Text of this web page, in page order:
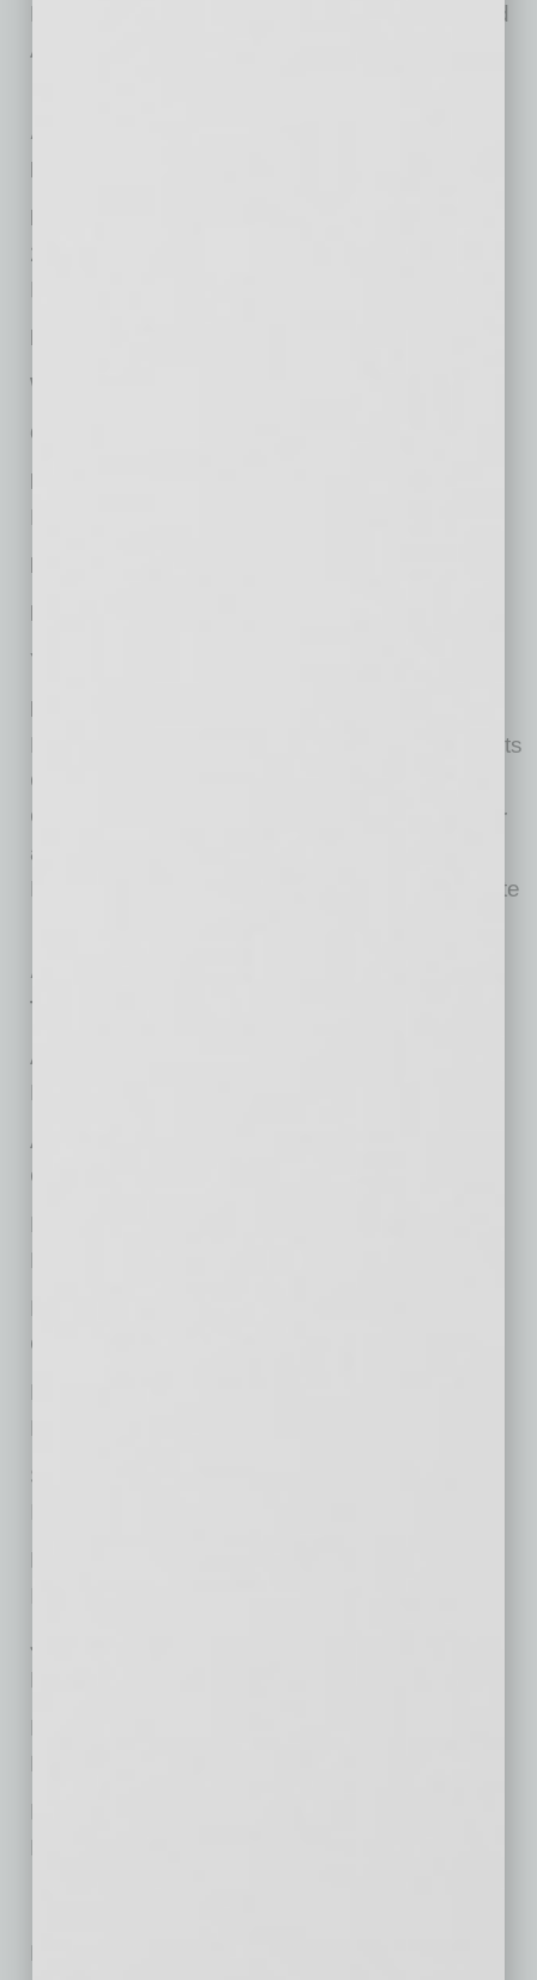
Hendersonville and Nashville, Tennessee; and
Austin, Dallas, Houston and Plano, Texas.
At-a-Glance
Firm Name:
Main Local Office:
2415 E. Camelback Rd., Suite 600
Phoenix, AZ 85016
Phone:
Website:
Offices in Metro Phoenix:
Nationally Headquartered:
Kansas City, MO
Managing Partner:
No. of Years with Firm:
Year Established Locally:
Practices:
Bankruptcy, Restructuring, and Creditors’ Rights
Corporate and Business Transactions; Health
Care; Intellectual Property; International; Labor
and Employment; Litigation and Dispute
Resolution; Mergers & Acquisitions; Real Estate
At the Top
Top Representative Attorneys
Andrew M. Federhar,
Litigation and Dispute Resolution
Andy G. Anderson,
Corporate and Business Transactions
David E. Funkhouser III,
Litigation and Dispute Resolution
Raj Gangadean,
Corporate and Business Transactions
Helen Holden,
Labor and Employment
Steven J. Laureanti,
Michael F. Patterson,
Jessica Gale,
Litigation and Dispute Resolution
Richard H. Herold,
Litigation and Dispute Resolution
Brian Zavislak,
Real Estate
No related posts.